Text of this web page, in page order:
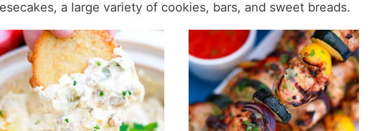
a large variety of cookies, bars, and sweet breads.